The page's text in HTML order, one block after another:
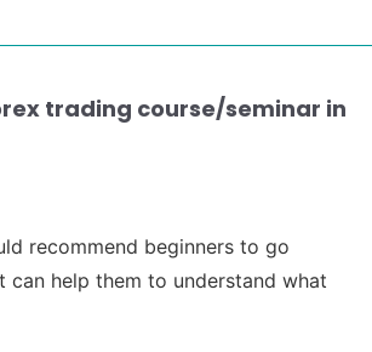
trading course/seminar in
recommend beginners to go
help them to understand what